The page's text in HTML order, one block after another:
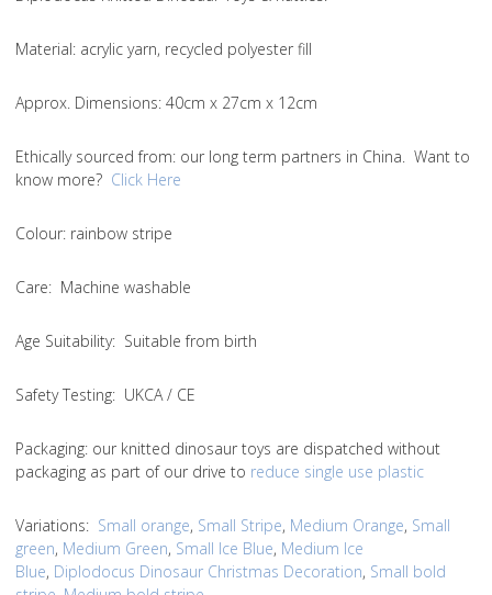
Material: acrylic yarn, recycled polyester fill
Approx. Dimensions: 40cm x 27cm x 12cm
Ethically sourced from: our long term partners in China. Want to
know more? Click Here
Colour: rainbow stripe
Care: Machine washable
Age Suitability: Suitable from birth
Safety Testing: UKCA / CE
Packaging: our knitted dinosaur toys are dispatched without
packaging as part of our drive to reduce single use plastic
Variations: Small orange, Small Stripe, Medium Orange, Small
green, Medium Green, Small Ice Blue, Medium Ice
Blue, Diplodocus Dinosaur Christmas Decoration, Small bold